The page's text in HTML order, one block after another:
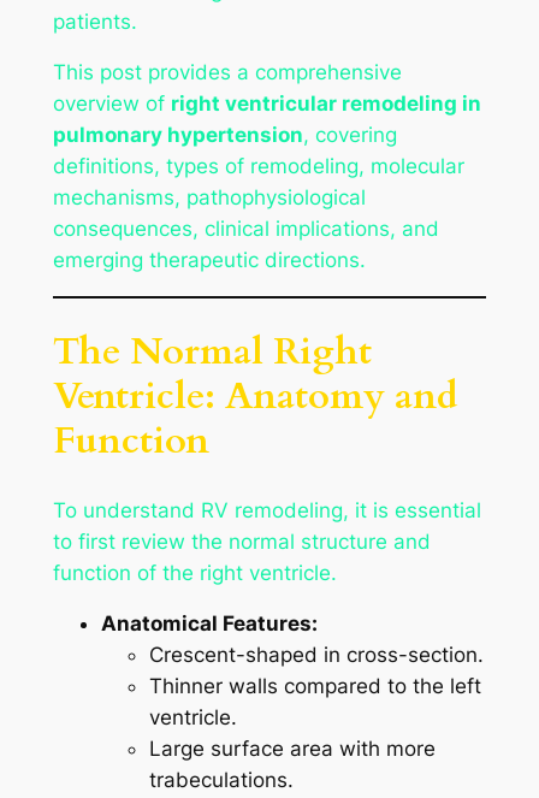
patients.
This post provides a comprehensive
overview of right ventricular remodeling in
pulmonary hypertension, covering
definitions, types of remodeling, molecular
mechanisms, pathophysiological
consequences, clinical implications, and
emerging therapeutic directions.
The Normal Right
Ventricle: Anatomy and
Function
To understand RV remodeling, it is essential
to first review the normal structure and
function of the right ventricle.
Anatomical Features:
Crescent-shaped in cross-section.
Thinner walls compared to the left
ventricle.
Large surface area with more
trabeculations.